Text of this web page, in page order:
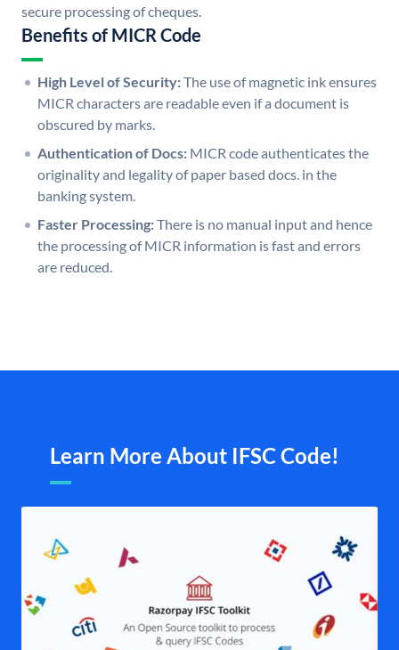
secure processing of cheques.
Benefits of MICR Code
High Level of Security:The use of magnetic ink ensures
MICR characters are readable even if a document is
obscured by marks.
Authentication of Docs: MICR code authenticates the
originality and legality of paper based docs. in the
banking system.
Faster Processing:There is no manual input and hence
the processing of MICR information is fast and errors
are reduced.
Learn More About IFSC Code!